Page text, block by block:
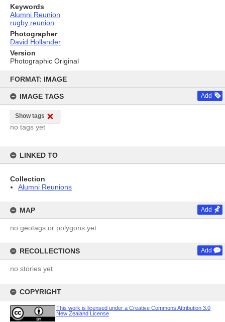
content
FORMAT: IMAGE
IMAGE TAGS Add
Show tags
no tags yet
LINKED TO
Collection
Alumni Reunions
MAP Add
no geotags or polygons yet
RECOLLECTIONS Add
no stories yet
COPYRIGHT
This work is licensed under a Creative Commons Attribution 3.0
New Zealand License
Keywords
Alumni Reunion
rugby reunion
Photographer
David Hollander
Version
Photographic Original